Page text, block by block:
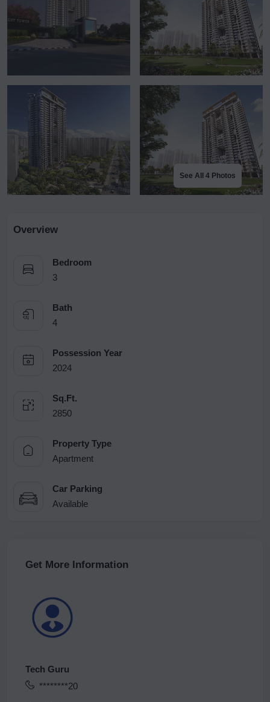
See All 4 Photos
Overview
Bedroom
3
Bath
4
Possession Year
2024
Sq.Ft.
2850
Property Type
Apartment
Car Parking
Available
Get More Information
Tech Guru
********20